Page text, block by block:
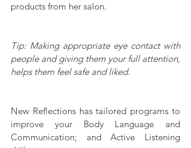
products from her salon.
Tip: Making appropriate eye contact with
people and giving them your full attention,
helps them feel safe and liked.
New Reflections has tailored programs to
improve your Body Language and
Communication; and Active Listening